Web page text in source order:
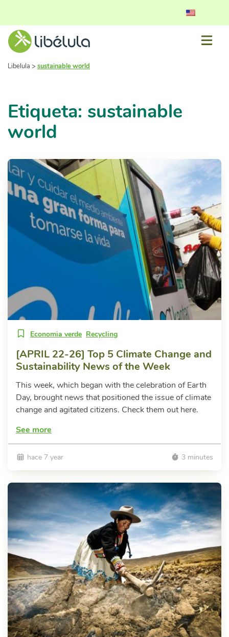
Libelula > sustainable world
Etiqueta: sustainable
world
Economia verde Recycling
[APRIL 22-26] Top 5 Climate Change and
Sustainability News of the Week
This week, which began with the celebration of Earth
Day, brought news that positioned the issue of climate
change and agitated citizens. Check them out here.
See more
hace 7 year 3 minutes